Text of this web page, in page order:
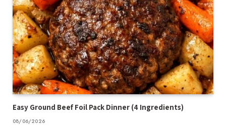
Easy Ground Beef Foil Pack Dinner (4 Ingredients)
08/06/2026